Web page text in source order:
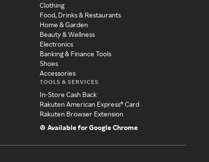
Clothing
Food, Drinks & Restaurants
Home & Garden
Beauty & Wellness
Electronics
Banking & Finance Tools
Shoes
Accessories
TOOLS & SERVICES
In-Store Cash Back
Rakuten American Express® Card
Rakuten Browser Extension
Available for Google Chrome